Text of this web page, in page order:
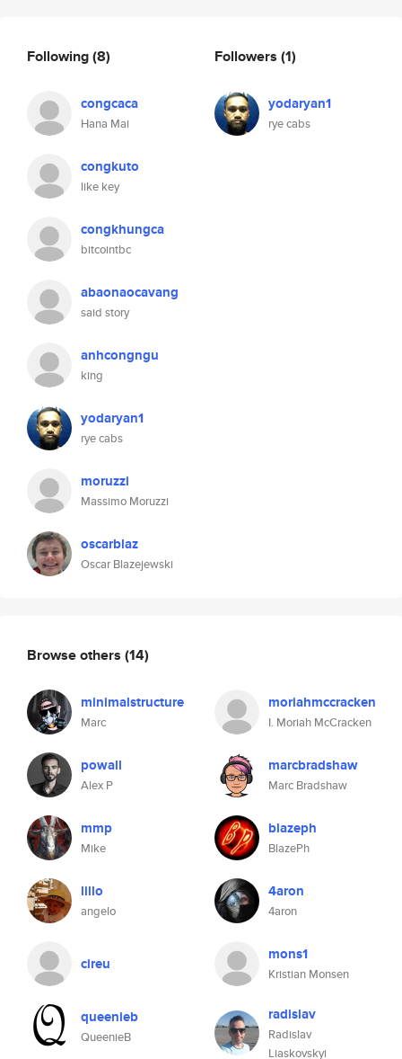
Following(8)
congcaca
Hana Mai
congkuto
like key
congkhungca
bitcointbc
abaonaocavang
said story
anhcongngu
king
yodaryan1
rye cabs
moruzzi
Massimo Moruzzi
oscarblaz
Oscar Blazejewski
Followers (1)
yodaryan1
rye cabs
Browse others (14)
minimalstructure
Marc
moriahmccracken
I. Moriah McCracken
powall
Alex P
marcbradshaw
Marc Bradshaw
mmp
Mike
blazeph
BlazePh
lillo
angelo
4aron
4aron
cireu mons1
Kristian Monsen
queenieb
QueenieB
radislav
Radislav
Liaskovskyi